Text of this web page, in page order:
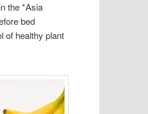
the *Asia
bed
of healthy plant